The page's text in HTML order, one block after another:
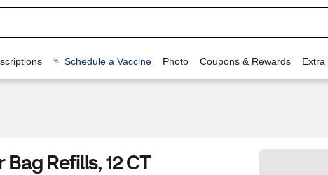
Schedule a Vaccine Photo Coupons & Rewards Extra
Refills, 12 CT